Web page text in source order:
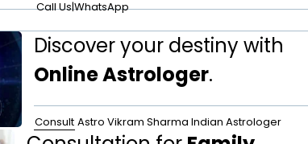
Call Us|WhatsApp
Discover your destiny with
Online Astrologer.
Consult Astro Vikram Sharma Indian Astrologer